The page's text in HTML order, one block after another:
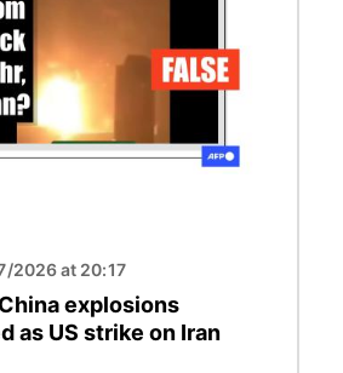
2026 at 20:17
explosions
as US strike on Iran